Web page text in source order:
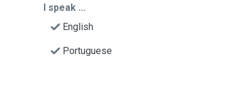
I speak ...
English
Portuguese